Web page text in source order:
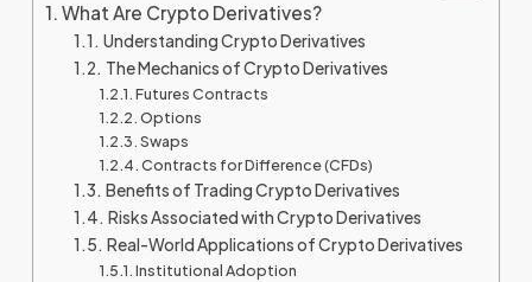
What Are Crypto Derivatives?
Understanding Crypto Derivatives
The Mechanics of Crypto Derivatives
Futures Contracts
Options
Swaps
Contracts for Difference (CFDs)
Benefits of Trading Crypto Derivatives
Risks Associated with Crypto Derivatives
Real-World Applications of Crypto Derivatives
Institutional Adoption